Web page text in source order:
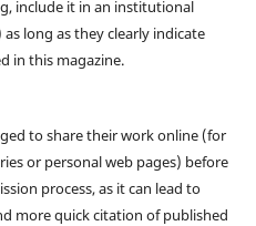
include it in an institutional
long as they clearly indicate
in this magazine.
to share their work online (for
or personal web pages) before
process, as it can lead to
more quick citation of published